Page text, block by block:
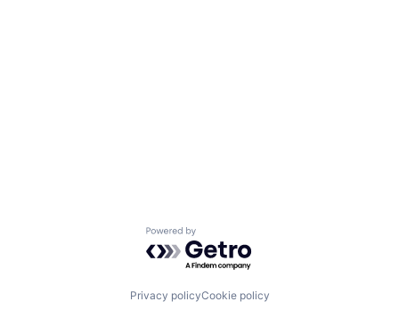
Powered by Getro.com
Privacy policyCookie policy